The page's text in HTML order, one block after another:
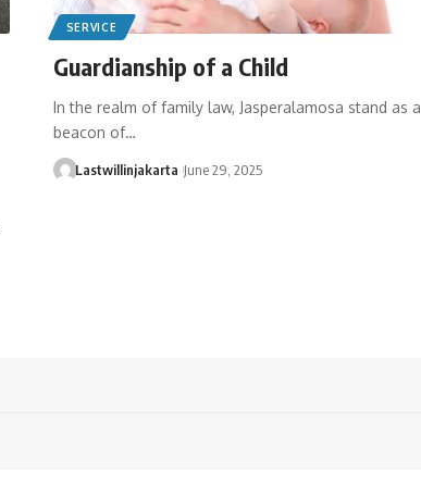
SERVICE
Guardianship of a Child
In the realm of family law, Jasperalamosa stand as a
beacon of…
Lastwillinjakarta June 29, 2025